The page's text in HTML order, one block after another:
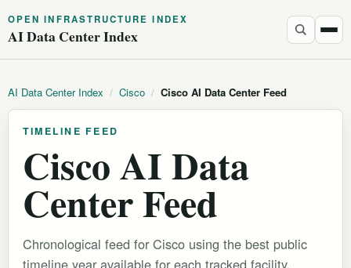
OPEN INFRASTRUCTURE INDEX
AI Data Center Index
AI Data Center Index / Cisco / Cisco AI Data Center Feed
TIMELINE FEED
Cisco AI Data
Center Feed
Chronological feed for Cisco using the best public